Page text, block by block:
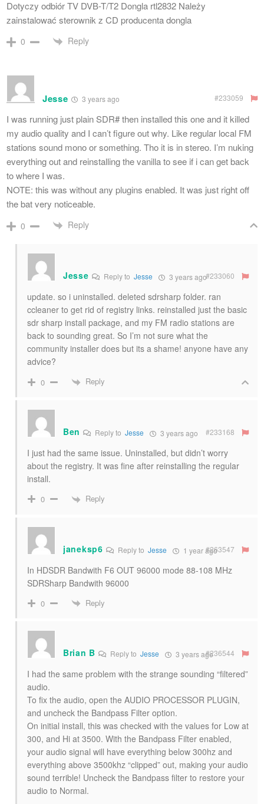
Dotyczy odbiór TV DVB-T/T2 Dongla rtl2832 Należy
zainstalować sterownik z CD producenta dongla
0 Reply
Jesse 3 years ago #233059
I was running just plain SDR# then installed this one and it killed
my audio quality and I can’t figure out why. Like regular local FM
stations sound mono or something. Tho it is in stereo. I’m nuking
everything out and reinstalling the vanilla to see if i can get back
to where I was.
NOTE: this was without any plugins enabled. It was just right off
the bat very noticeable.
0 Reply
Jesse Reply to Jesse 3 years ago#233060
update. so i uninstalled. deleted sdrsharp folder. ran
ccleaner to get rid of registry links. reinstalled just the basic
sdr sharp install package, and my FM radio stations are
back to sounding great. So I’m not sure what the
community installer does but its a shame! anyone have any
advice?
0 Reply
Ben Reply toJesse 3 years ago #233168
I just had the same issue. Uninstalled, but didn’t worry
about the registry. It was fine after reinstalling the regular
install.
0 Reply
janeksp6 Reply to Jesse 1 year ago#263547
In HDSDR Bandwith F6 OUT 96000 mode 88-108 MHz
SDRSharp Bandwith 96000
0 Reply
Brian B Reply to Jesse 3 years ago#236544
I had the same problem with the strange sounding “filtered”
audio.
To fix the audio, open the AUDIO PROCESSOR PLUGIN,
and uncheck the Bandpass Filter option.
On initial install, this was checked with the values for Low at
300, and Hi at 3500. With the Bandpass Filter enabled,
your audio signal will have everything below 300hz and
everything above 3500khz “clipped” out, making your audio
sound terrible! Uncheck the Bandpass filter to restore your
audio to Normal.